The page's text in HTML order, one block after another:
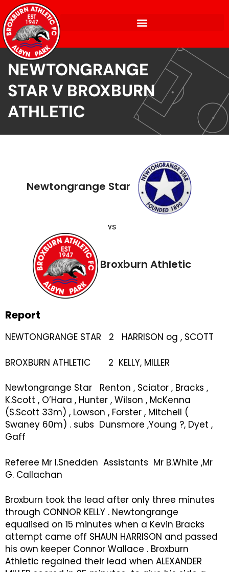
NEWTONGRANGE
STAR V BROXBURN
ATHLETIC
Newtongrange Star
vs
Broxburn Athletic
Report
NEWTONGRANGE STAR 2 HARRISON og , SCOTT
BROXBURN ATHLETIC 2 KELLY, MILLER
Newtongrange Star Renton , Sciator , Bracks ,
K.Scott , O’Hara , Hunter , Wilson , McKenna
(S.Scott 33m) , Lowson , Forster , Mitchell (
Swaney 60m) . subs Dunsmore ,Young ?, Dyet ,
Gaff
Referee Mr I.Snedden Assistants Mr B.White ,Mr
G. Callachan
Broxburn took the lead after only three minutes
through CONNOR KELLY . Newtongrange
equalised on 15 minutes when a Kevin Bracks
attempt came off SHAUN HARRISON and passed
his own keeper Connor Wallace . Broxburn
Athletic regained their lead when ALEXANDER